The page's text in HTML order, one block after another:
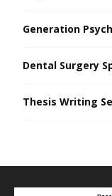
Generation
Dental Surgery
Thesis Writing